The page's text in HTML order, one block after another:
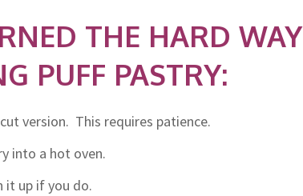
THE HARD WAY
PUFF PASTRY:
version. This requires patience.
into a hot oven.
it up if you do.